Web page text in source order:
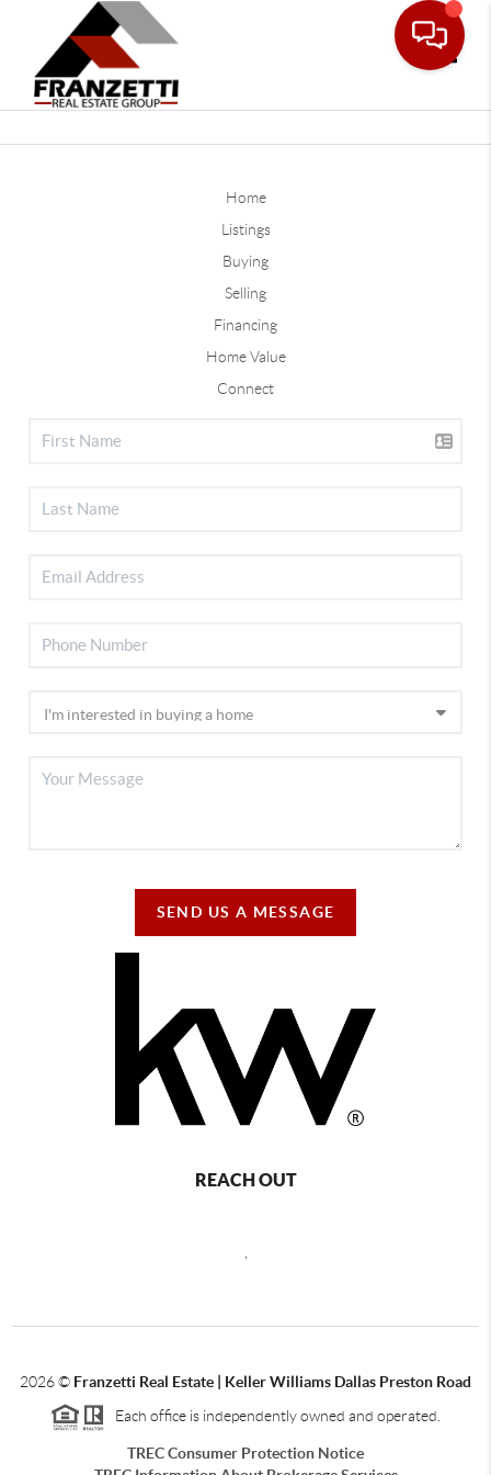
Home
Listings
Buying
Selling
Financing
Home Value
Connect
SEND US A MESSAGE
REACH OUT
2026© Franzetti Real Estate | Keller Williams Dallas Preston Road
Each office is independently owned and operated.
TREC Consumer Protection Notice